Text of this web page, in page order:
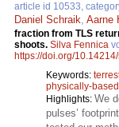
article id 10533,
Daniel Schraik, Aarne
fraction from TLS
shoots. Silva Fennica
https://doi.org/
Keywords:
physically-based
Highlights: We
pulses’